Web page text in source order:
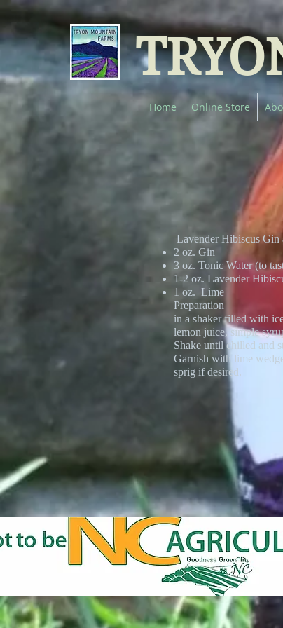
Home Online Store
Lavender Hibiscus Gin
2 oz. Gin
3 oz. Tonic Water (to
1-2 oz. Lavender
1 oz. Lime
Preparation
in a shaker filled with
lemon juice, simple
Shake until chilled and
Garnish with lime
sprig if desired.